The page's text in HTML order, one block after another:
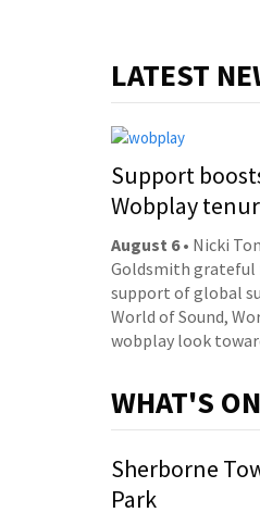
LATEST
Support
Wobplay
August 6• Nicki
Goldsmith grateful
support of global
World of Sound,
wobplay look
WHAT'S
Sherborne
Park